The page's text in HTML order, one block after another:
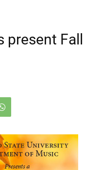
present Fall